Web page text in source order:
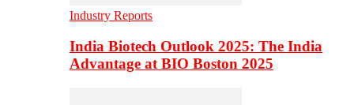
Industry Reports
India Biotech Outlook 2025: The India
Advantage at BIO Boston 2025